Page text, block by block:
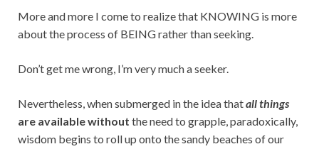
More and more I come to realize that KNOWING is more
about the process of BEING rather than seeking.
Don’t get me wrong, I’m very much a seeker.
Nevertheless, when submerged in the idea thatall things
are available without theneed to grapple, paradoxically,
wisdom begins to roll up onto the sandy beaches of our